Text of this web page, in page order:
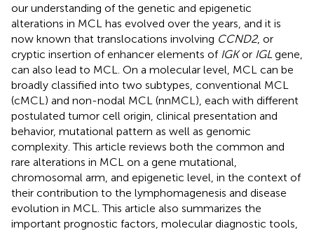
our understanding of the genetic and epigenetic
alterations in MCL has evolved over the years, and it is
now known that translocations involving CCND2, or
cryptic insertion of enhancer elements of IGKor IGL gene,
can also lead to MCL. On a molecular level, MCL can be
broadly classified into two subtypes, conventional MCL
(cMCL) and non-nodal MCL (nnMCL), each with different
postulated tumor cell origin, clinical presentation and
behavior, mutational pattern as well as genomic
complexity. This article reviews both the common and
rare alterations in MCL on a gene mutational,
chromosomal arm, and epigenetic level, in the context of
their contribution to the lymphomagenesis and disease
evolution in MCL. This article also summarizes the
important prognostic factors, molecular diagnostic tools,